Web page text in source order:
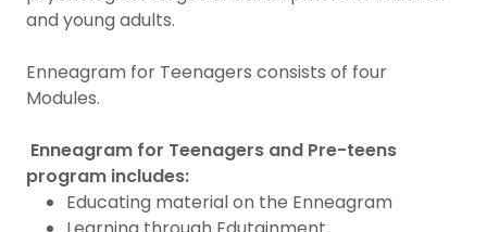
and young adults.
Enneagram for Teenagers consists of four
Modules.
Enneagram for Teenagers and Pre-teens
program includes:
Educating material on the Enneagram